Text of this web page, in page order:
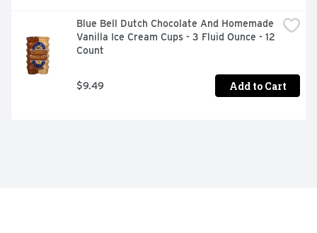
Blue Bell Dutch Chocolate And Homemade
Vanilla Ice Cream Cups - 3 Fluid Ounce - 12
Count
$9.49 Add to Cart